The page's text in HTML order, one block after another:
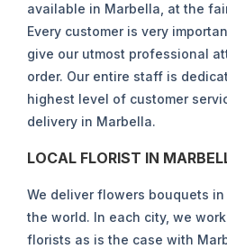
available in Marbella, at the
Every customer is very
give our utmost professional
order. Our entire staff is
highest level of customer
delivery in Marbella.
LOCAL FLORIST IN
We deliver flowers bouquets
the world. In each city, we
florists as is the case with